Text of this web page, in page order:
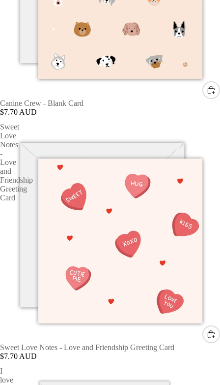
Canine Crew - Blank Card
$7.70 AUD
Sweet
Love
Notes
-
Love
and
Friendship
Greeting
Card
Sweet Love Notes - Love and Friendship Greeting Card
$7.70 AUD
I
love